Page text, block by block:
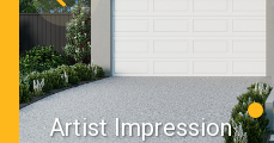
Artist Impression